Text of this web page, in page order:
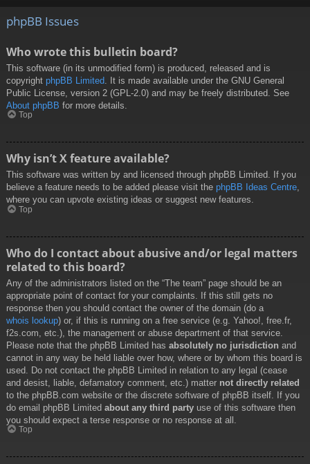
phpBB Issues
Who wrote this bulletin board?
This software (in its unmodified form) is produced, released and is
copyright phpBB Limited . It is made available under the GNU General
Public License, version 2 (GPL-2.0) and may be freely distributed. See
About phpBB for more details.
Top
Why isn’t X feature available?
This software was written by and licensed through phpBB Limited. If you
believe a feature needs to be added please visit the phpBB Ideas Centre,
where you can upvote existing ideas or suggest new features.
Top
Who do I contact about abusive and/or legal matters
related to this board?
Any of the administrators listed on the “The team” page should be an
appropriate point of contact for your complaints. If this still gets no
response then you should contact the owner of the domain (do a
whois lookup) or, if this is running on a free service (e.g. Yahoo!, free.fr,
f2s.com, etc.), the management or abuse department of that service.
Please note that the phpBB Limited has absolutely no jurisdiction and
cannot in any way be held liable over how, where or by whom this board is
used. Do not contact the phpBB Limited in relation to any legal (cease
and desist, liable, defamatory comment, etc.) matter not directly related
to the phpBB.com website or the discrete software of phpBB itself. If you
do email phpBB Limited about any third party use of this software then
you should expect a terse response or no response at all.
Top